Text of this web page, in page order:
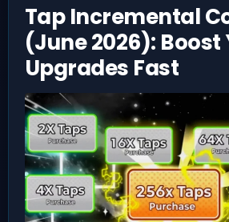
Tap Incremental
(June 2026): Boost
Upgrades Fast